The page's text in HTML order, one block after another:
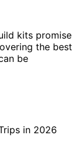
kits promise
the best
be